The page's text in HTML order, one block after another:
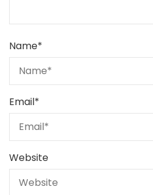
Name*
Email*
Website